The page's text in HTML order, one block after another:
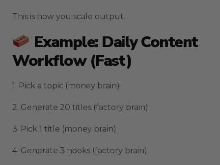
This is how you scale output.
Example: Daily Content
Workflow (fast)
1. Pick a topic (money brain)
2. Generate 20 titles (factory brain)
3. Pick 1 title (money brain)
4. Generate 3 hooks (factory brain)